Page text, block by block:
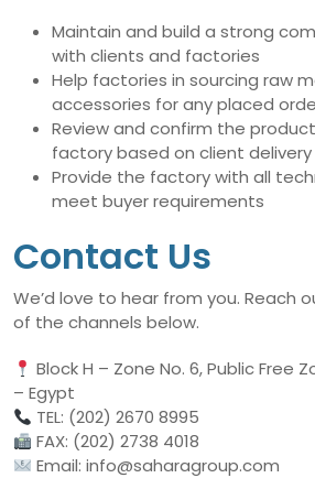
Maintain and build a strong
with clients and factories
Help factories in sourcing raw
accessories for any placed
Review and confirm the
factory based on client
Provide the factory with all
meet buyer requirements
Contact Us
We’d love to hear from you. Reach
of the channels below.
Block H – Zone No. 6, Public Free
– Egypt
TEL: (202) 2670 8995
FAX: (202) 2738 4018
Email: info@saharagroup.com